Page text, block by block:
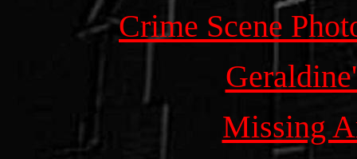
Crime Scene
Missing